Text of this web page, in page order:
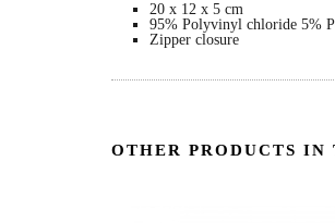
20 x 12 x 5 cm
95% Polyvinyl chloride 5%
Zipper closure
OTHER PRODUCTS IN